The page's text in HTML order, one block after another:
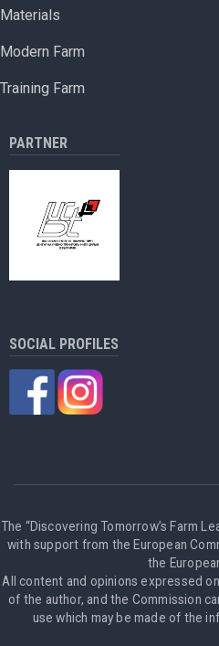
Materials
Modern Farm
Training Farm
PARTNER
SOCIAL PROFILES
The “Discovering Tomorrow’s Farm
with support from the European
the
All content and opinions expressed
of the author, and the Commission
use which may be made of the